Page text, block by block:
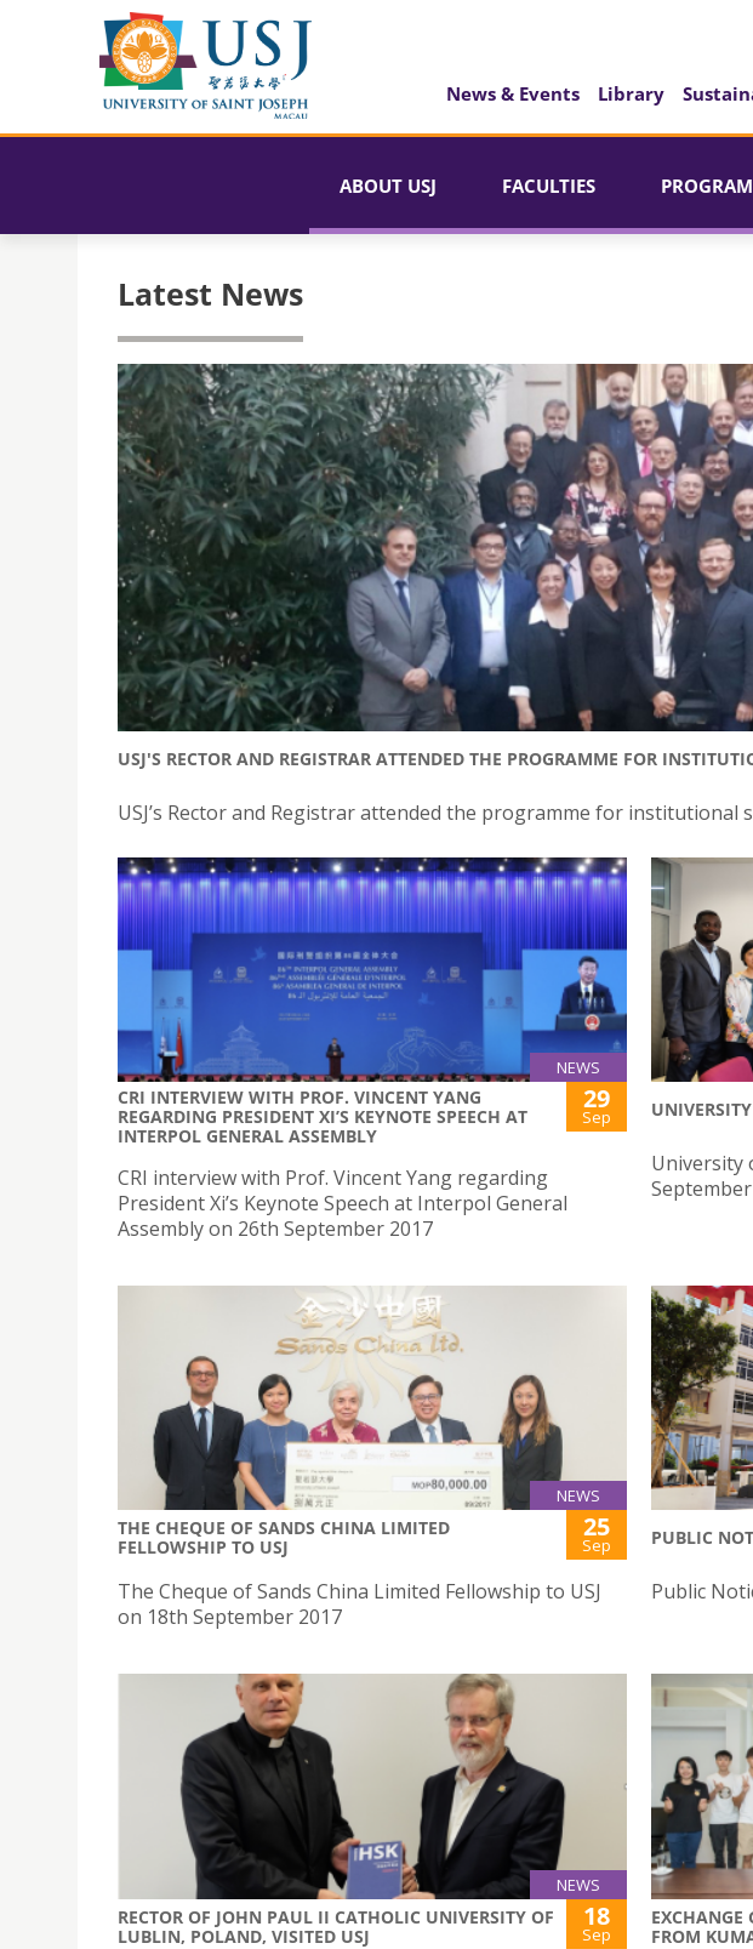
News & Events Library
ABOUT USJ FACULTIES
Latest News
USJ'S RECTOR AND REGISTRAR ATTENDED THE PROGRAMME FOR
USJ’s Rector and Registrar attended the programme for institutional
NEWS
CRI INTERVIEW WITH PROF. VINCENT YANG
REGARDING PRESIDENT XI’S KEYNOTE SPEECH AT
INTERPOL GENERAL ASSEMBLY
29
Sep
CRI interview with Prof. Vincent Yang regarding
President Xi’s Keynote Speech at Interpol General
Assembly on 26th September 2017
University
NEWS
THE CHEQUE OF SANDS CHINA LIMITED
FELLOWSHIP TO USJ
25
Sep
The Cheque of Sands China Limited Fellowship to USJ
on 18th September 2017
PUBLIC
Public
NEWS
RECTOR OF JOHN PAUL II CATHOLIC UNIVERSITY OF
LUBLIN, POLAND, VISITED USJ
18
Sep
EXCHANGE
FROM